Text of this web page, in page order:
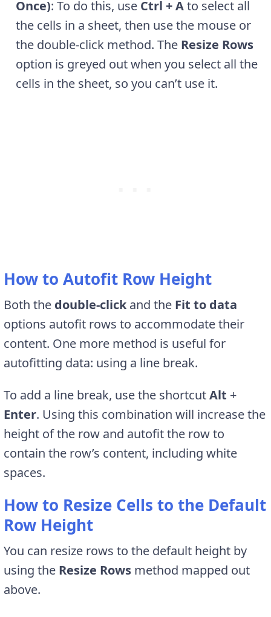
Once): To do this, use Ctrl + Ato select all
the cells in a sheet, then use the mouse or
the double-click method. The Resize Rows
option is greyed out when you select all the
cells in the sheet, so you can’t use it.
How to Autofit Row Height
Both the double-click and the Fit to data
options autofit rows to accommodate their
content. One more method is useful for
autofitting data: using a line break.
To add a line break, use the shortcutAlt +
Enter. Using this combination will increase the
height of the row and autofit the row to
contain the row’s content, including white
spaces.
How to Resize Cells to the Default
Row Height
You can resize rows to the default height by
using the Resize Rows method mapped out
above.